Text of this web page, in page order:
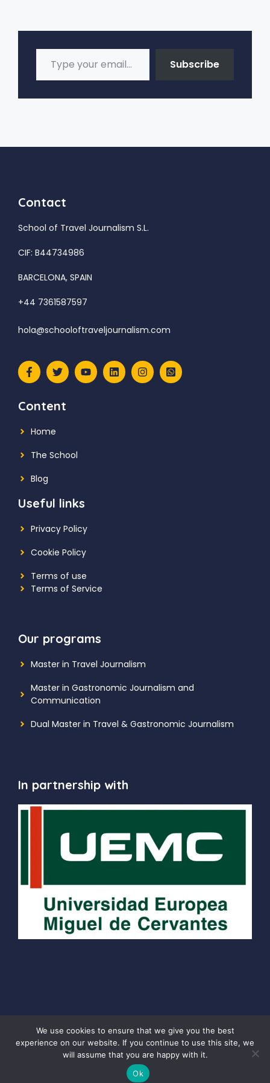
Type your email…
Subscribe
Contact
School of Travel Journalism S.L.
CIF: B44734986
BARCELONA, SPAIN
+44 7361587597
hola@schooloftraveljournalism.com
Content
Home
The School
Blog
Useful links
Privacy Policy
Cookie Policy
Terms of use
Terms of Service
Our programs
Master in Travel Journalism
Master in Gastronomic Journalism and
Communication
Dual Master in Travel & Gastronomic Journalism
In partnership with
© 2026 School of Travel Journalism• Built with
GeneratePress
We use cookies to ensure that we give you the best
experience on our website. If you continue to use this site, we
will assume that you are happy with it.
Ok